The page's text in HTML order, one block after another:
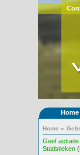
Home
Home »
Geef
Statistieken